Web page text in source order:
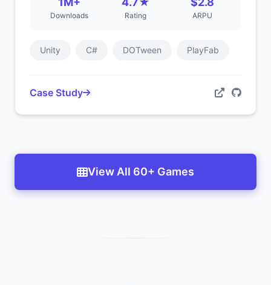
Downloads Rating ARPU
Unity C# DOTween PlayFab
Case Study
View All 60+ Games